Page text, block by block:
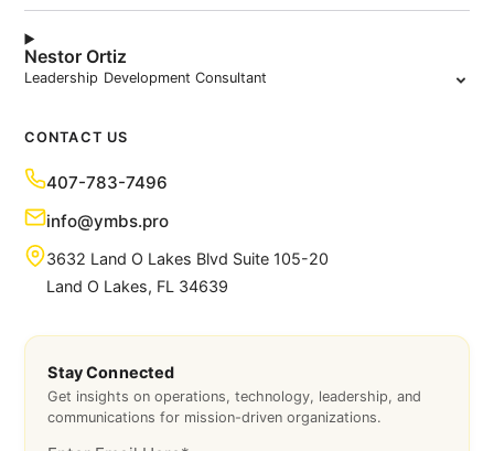
Nestor Ortiz
Leadership Development Consultant
CONTACT US
407-783-7496
info@ymbs.pro
3632 Land O Lakes Blvd Suite 105-20
Land O Lakes, FL 34639
Stay Connected
Get insights on operations, technology, leadership, and
communications for mission-driven organizations.